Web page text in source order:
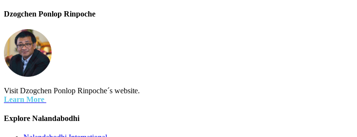
Dzogchen Ponlop Rinpoche
Visit Dzogchen Ponlop Rinpoche´s website.
Learn More
Explore Nalandabodhi